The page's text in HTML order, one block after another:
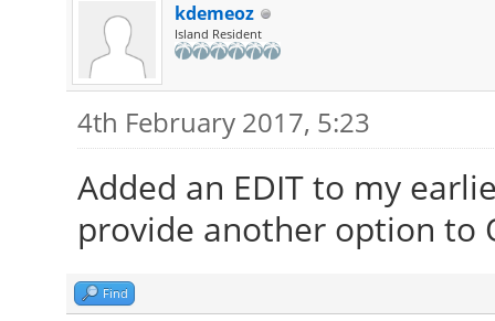
kdemeoz
Island Resident
4th February 2017, 5:23
Added an EDIT to my
provide another option to
Find